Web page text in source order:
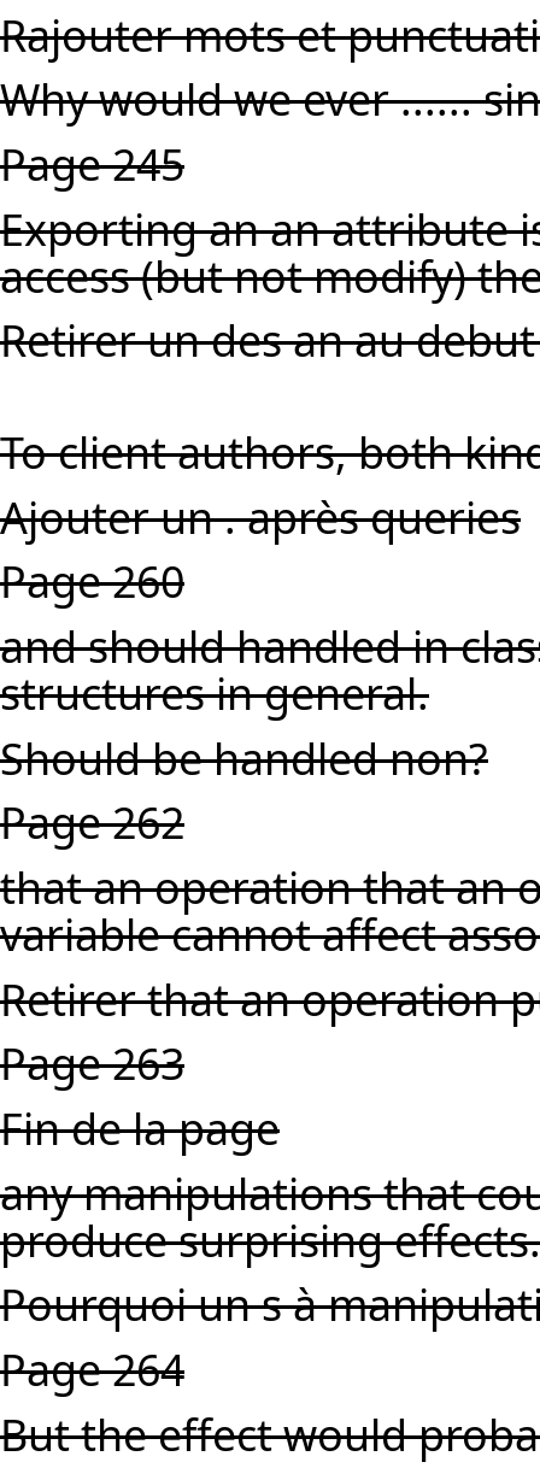
Rajouter mots et
Why would we ever ......
Page 245
Exporting an an attribute
access (but not modify)
Retirer un des an au
To client authors, both
Ajouter un . après queries
Page 260
and should handled in
structures in general.
Should be handled non?
Page 262
that an operation that an
variable cannot affect
Retirer that an operation
Page 263
Fin de la page
any manipulations that
produce surprising effects.
Pourquoi un s à
Page 264
But the effect would